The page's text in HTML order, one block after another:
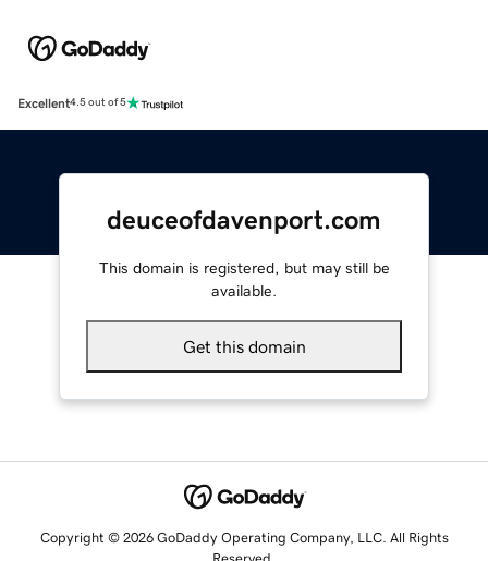
Excellent4.5 out of 5
deuceofdavenport.com
This domain is registered, but may still be
available.
Get this domain
Copyright © 2026 GoDaddy Operating Company, LLC. All Rights